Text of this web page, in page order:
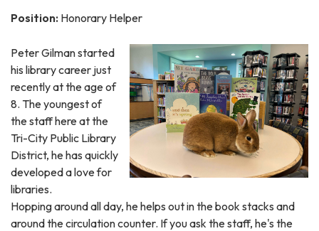
Position: Honorary Helper
Peter Gilman started
his library career just
recently at the age of
8. The youngest of
the staff here at the
Tri-City Public Library
District, he has quickly
developed a love for
libraries.
Hopping around all day, he helps out in the book stacks and
around the circulation counter. If you ask the staff, he's the